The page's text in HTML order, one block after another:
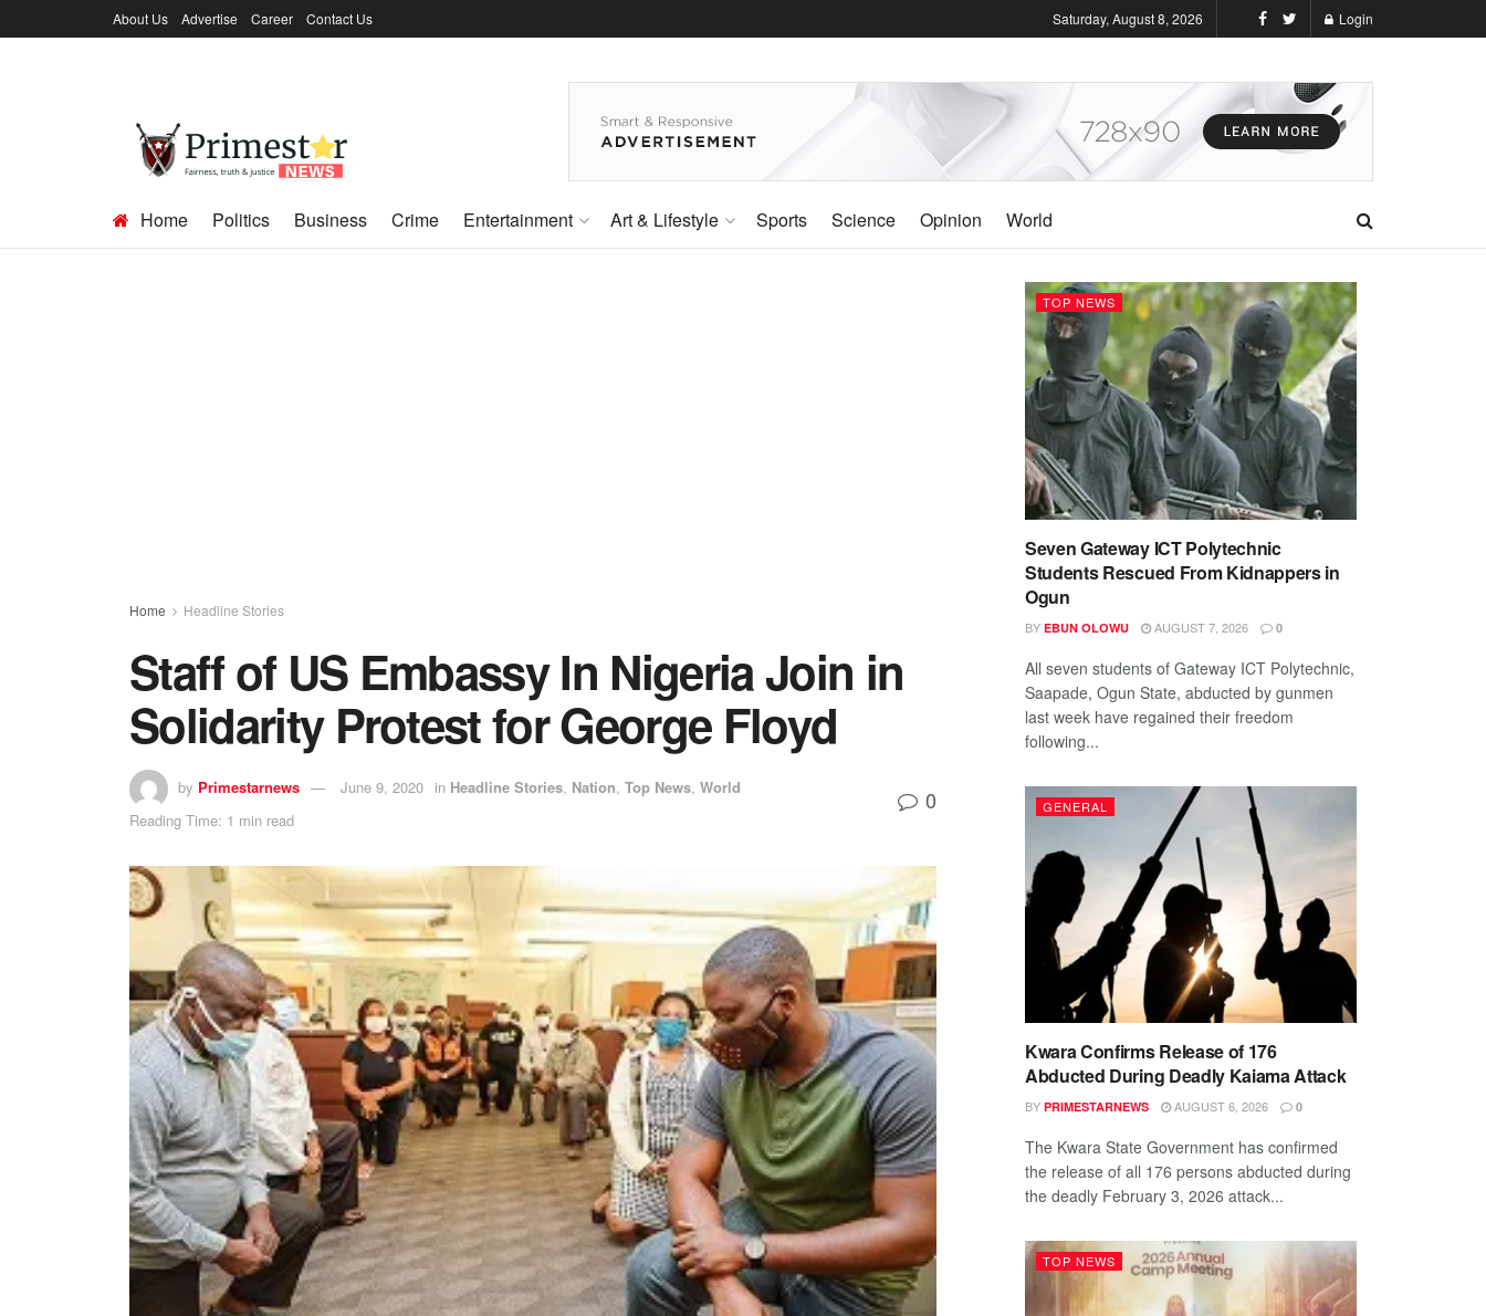
About Us Advertise Career Contact Us Saturday, August 8, 2026 Login
Home Politics Business Crime Entertainment Art & Lifestyle Sports Science Opinion World
Home Headline Stories
Staff of US Embassy In Nigeria Join in
Solidarity Protest for George Floyd
by Primestarnews June 9, 2020 in Headline Stories, Nation, Top News, World
Reading Time: 1 min read
0
TOP NEWS
Seven Gateway ICT Polytechnic
Students Rescued From Kidnappers in
Ogun
BY EBUN OLOWU AUGUST 7, 2026 0
All seven students of Gateway ICT Polytechnic,
Saapade, Ogun State, abducted by gunmen
last week have regained their freedom
following...
GENERAL
Kwara Confirms Release of 176
Abducted During Deadly Kaiama Attack
BY PRIMESTARNEWS AUGUST 6, 2026 0
The Kwara State Government has confirmed
the release of all 176 persons abducted during
the deadly February 3, 2026 attack...
TOP NEWS